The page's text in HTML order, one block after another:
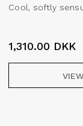
Cool, softly
1,310.00 DKK